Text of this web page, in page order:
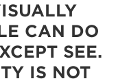
CAN DO
SEE.
IS NOT